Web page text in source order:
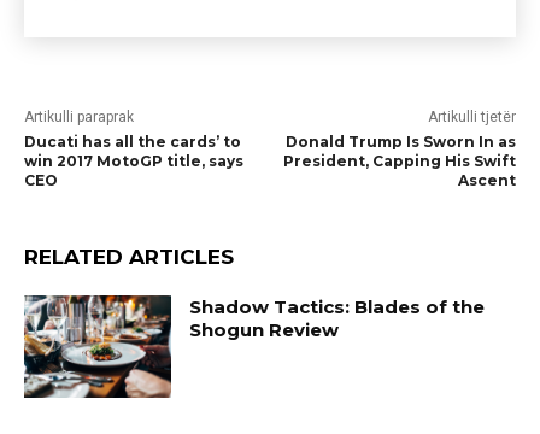
Artikulli paraprak
Ducati has all the cards’ to
win 2017 MotoGP title, says
CEO
Artikulli tjetër
Donald Trump Is Sworn In as
President, Capping His Swift
Ascent
RELATED ARTICLES
Shadow Tactics: Blades of the
Shogun Review